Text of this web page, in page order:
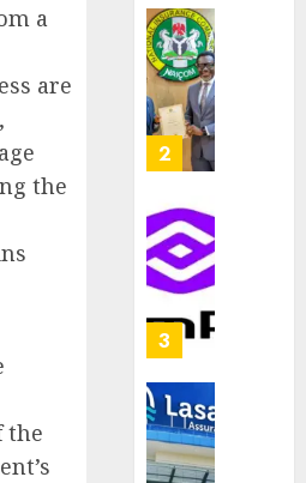
a
are
the
the
3
4